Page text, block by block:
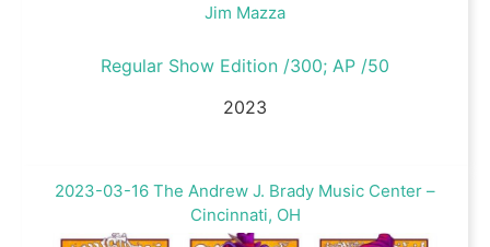
Jim Mazza
Regular Show Edition /300; AP /50
2023
2023-03-16 The Andrew J. Brady Music Center –
Cincinnati, OH